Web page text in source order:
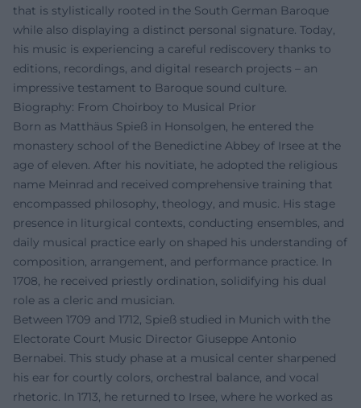
that is stylistically rooted in the South German Baroque
while also displaying a distinct personal signature. Today,
his music is experiencing a careful rediscovery thanks to
editions, recordings, and digital research projects – an
impressive testament to Baroque sound culture.
Biography: From Choirboy to Musical Prior
Born as Matthäus Spieß in Honsolgen, he entered the
monastery school of the Benedictine Abbey of Irsee at the
age of eleven. After his novitiate, he adopted the religious
name Meinrad and received comprehensive training that
encompassed philosophy, theology, and music. His stage
presence in liturgical contexts, conducting ensembles, and
daily musical practice early on shaped his understanding of
composition, arrangement, and performance practice. In
1708, he received priestly ordination, solidifying his dual
role as a cleric and musician.
Between 1709 and 1712, Spieß studied in Munich with the
Electorate Court Music Director Giuseppe Antonio
Bernabei. This study phase at a musical center sharpened
his ear for courtly colors, orchestral balance, and vocal
rhetoric. In 1713, he returned to Irsee, where he worked as